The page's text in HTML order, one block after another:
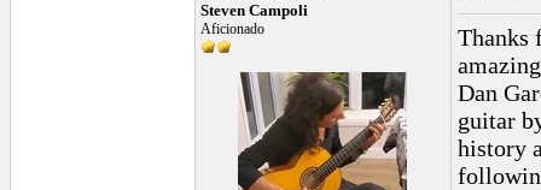
Steven Campoli
Aficionado
Thanks
Dan
guitar
history